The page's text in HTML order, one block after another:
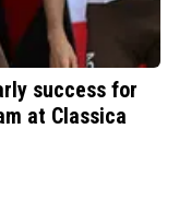
success for
at Classica